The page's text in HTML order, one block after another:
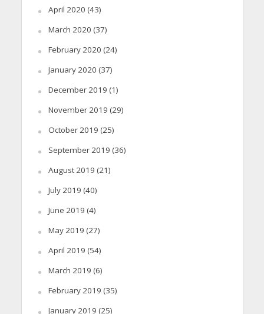
April 2020 (43)
March 2020 (37)
February 2020 (24)
January 2020 (37)
December 2019 (1)
November 2019 (29)
October 2019 (25)
September 2019 (36)
August 2019 (21)
July 2019 (40)
June 2019 (4)
May 2019 (27)
April 2019 (54)
March 2019 (6)
February 2019 (35)
January 2019 (25)